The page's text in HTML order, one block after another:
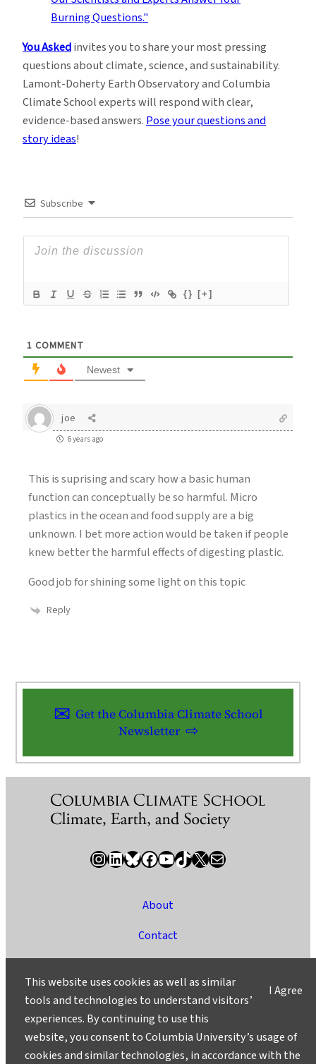
You Askedinvites you to share your most pressing
questions about climate, science, and sustainability.
Lamont-Doherty Earth Observatory and Columbia
Climate School experts will respond with clear,
evidence-based answers.Pose your questions and
story ideas!
Subscribe
{} [+]
1 COMMENT
Newest
joe
6 years ago
This is suprising and scary how a basic human
function can conceptually be so harmful. Micro
plastics in the ocean and food supply are a big
unknown. I bet more action would be taken if people
knew better the harmful effects of digesting plastic.
Good job for shining some light on this topic
Reply
Get the Columbia Climate School
Newsletter
InstagramLinkedIn Bluesky Facebook YouTube TikTok X / Twitter Newsletter
About
Contact
Ask a Question/Suggest a Story
Privacy
©2025 Columbia University
I Agree
This website uses cookies as well as similar
tools and technologies to understand visitors’
experiences. By continuing to use this
website, you consent to Columbia University’s usage of
cookies and similar technologies, in accordance with the